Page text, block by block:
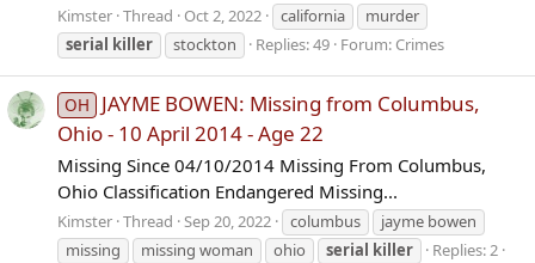
Kimster Thread Oct 2, 2022 california
murder
serial killer stockton Replies: 49 Forum: Crimes
OH
JAYME BOWEN: Missing from Columbus,
Ohio - 10 April 2014 - Age 22
Missing Since 04/10/2014 Missing From Columbus,
Ohio Classification Endangered Missing...
Kimster Thread Sep 20, 2022 columbus
jayme bowen
missing
missing woman ohio serial killer
Replies: 2